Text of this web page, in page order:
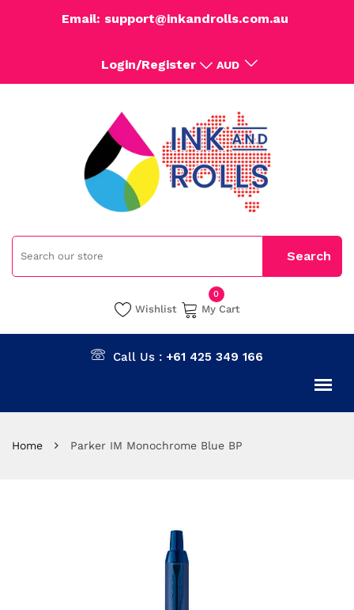
Email: support@inkandrolls.com.au
Login/Register AUD
Wishlist
0
My Cart
Call Us : +61 425 349 166
Home Parker IM Monochrome Blue BP